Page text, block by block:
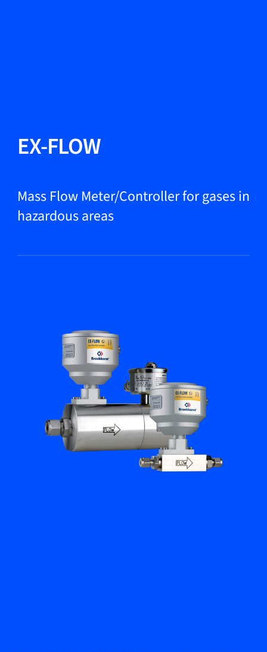
Products
Markets
Bronkhorst
Get in contact
EX-FLOW
Mass Flow Meter/Controller for gases in
hazardous areas